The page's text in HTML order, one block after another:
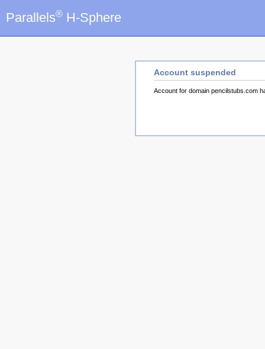
Parallels® H-Sphere
Account suspended
Account for domain pencilstubs.com